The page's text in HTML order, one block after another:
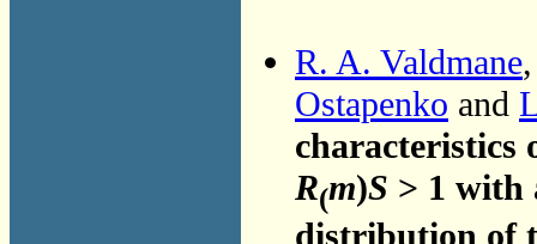
R. A. Valdmane
Ostapenko and
R(m)S > 1 with
distribution of